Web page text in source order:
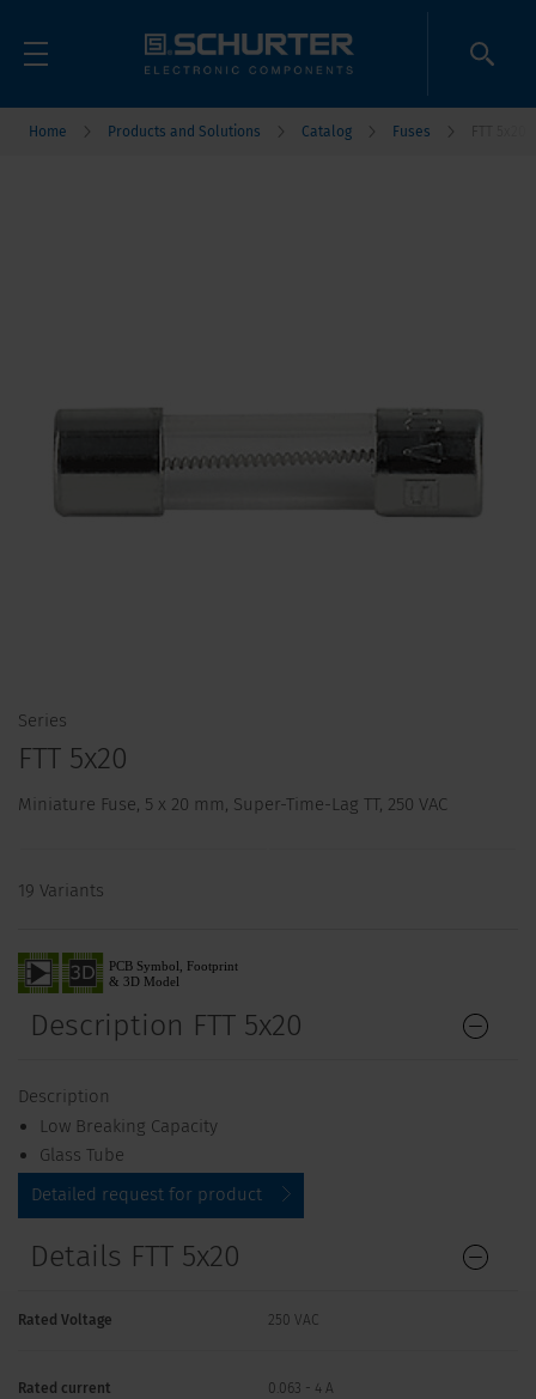
Home Products and Solutions Catalog Fuses
Series
FTT 5x20
Miniature Fuse, 5 x 20 mm, Super-Time-Lag TT, 250 VAC
19 Variants
Description FTT 5x20
Description
Low Breaking Capacity
Glass Tube
Detailed request for product
Details FTT 5x20
Rated Voltage 250 VAC
Rated current 0.063 - 4 A